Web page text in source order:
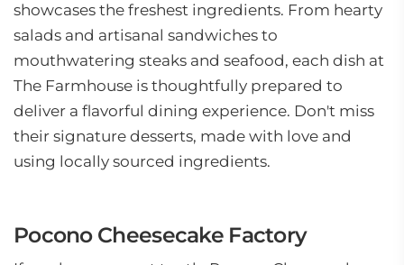
showcases the freshest ingredients. From hearty
salads and artisanal sandwiches to
mouthwatering steaks and seafood, each dish at
The Farmhouse is thoughtfully prepared to
deliver a flavorful dining experience. Don't miss
their signature desserts, made with love and
using locally sourced ingredients.
Pocono Cheesecake Factory